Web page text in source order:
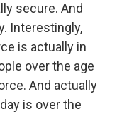
secure. And
Interestingly,
is actually in
over the age
And actually
is over the